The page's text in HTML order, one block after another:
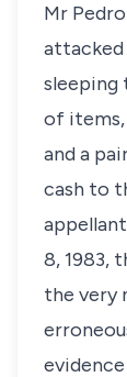
Mr
attacked
sleeping
of items,
and a
cash to
8, 1983,
the very